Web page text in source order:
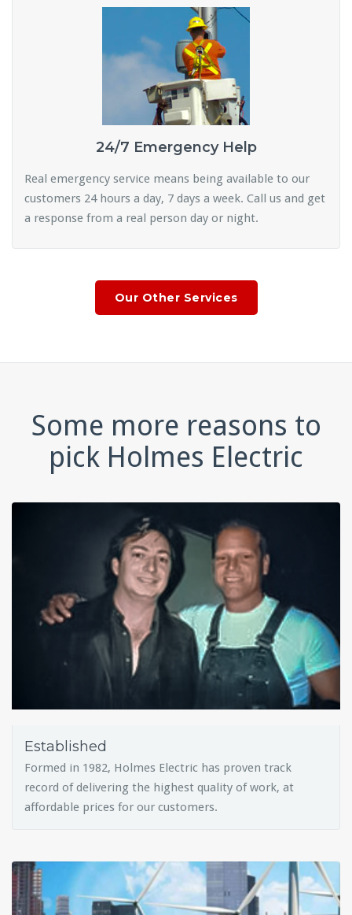
24/7 Emergency Help
Real emergency service means being available to our
customers 24 hours a day, 7 days a week. Call us and get
a response from a real person day or night.
Our Other Services
Some more reasons to
pick Holmes Electric
Established
Formed in 1982, Holmes Electric has proven track
record of delivering the highest quality of work, at
affordable prices for our customers.